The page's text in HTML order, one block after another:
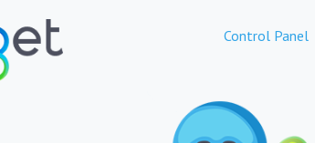
Control Panel